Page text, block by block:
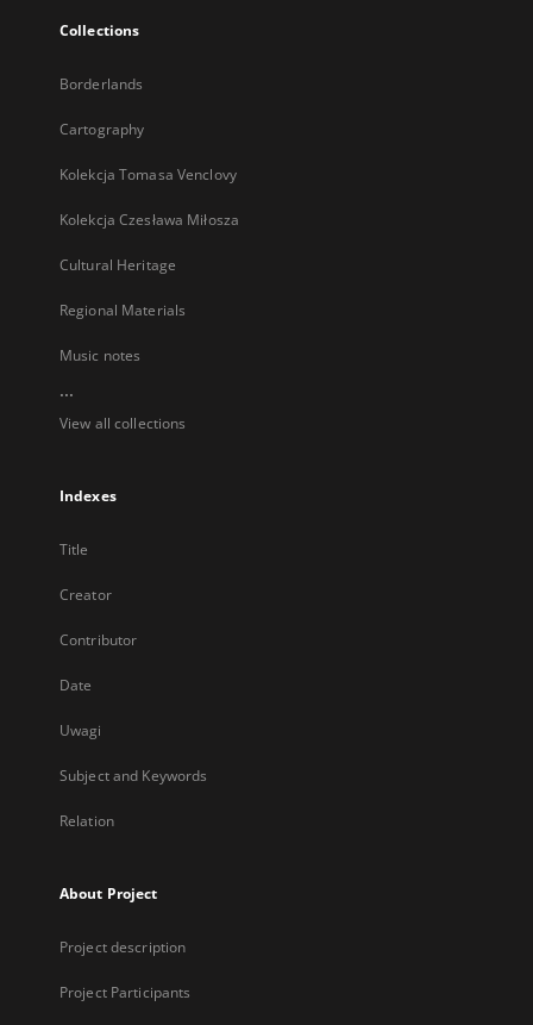
Collections
Borderlands
Cartography
Kolekcja Tomasa Venclovy
Kolekcja Czesława Miłosza
Cultural Heritage
Regional Materials
Music notes
...
View all collections
Indexes
Title
Creator
Contributor
Date
Uwagi
Subject and Keywords
Relation
About Project
Project description
Project Participants